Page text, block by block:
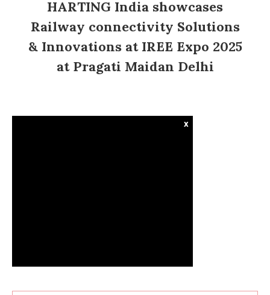
HARTING India showcases
Railway connectivity Solutions
& Innovations at IREE Expo 2025
at Pragati Maidan Delhi
x